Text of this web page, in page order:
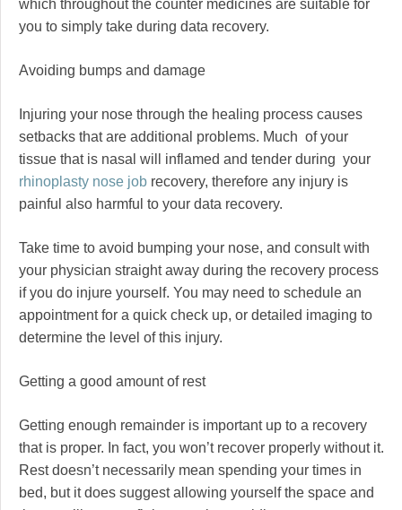
which throughout the counter medicines are suitable for
you to simply take during data recovery.
Avoiding bumps and damage
Injuring your nose through the healing process causes
setbacks that are additional problems. Much of your
tissue that is nasal will inflamed and tender during your
rhinoplasty nose job recovery, therefore any injury is
painful also harmful to your data recovery.
Take time to avoid bumping your nose, and consult with
your physician straight away during the recovery process
if you do injure yourself. You may need to schedule an
appointment for a quick check up, or detailed imaging to
determine the level of this injury.
Getting a good amount of rest
Getting enough remainder is important up to a recovery
that is proper. In fact, you won’t recover properly without it.
Rest doesn’t necessarily mean spending your times in
bed, but it does suggest allowing yourself the space and